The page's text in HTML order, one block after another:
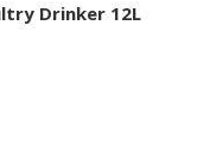
Drinker 12L